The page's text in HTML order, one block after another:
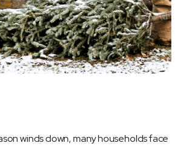
winds down, many households face